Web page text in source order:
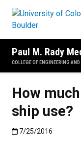
Paul M. Rady
COLLEGE OF ENGINEERING
How
ship use?
Published:7/25/2016
7/25/2016